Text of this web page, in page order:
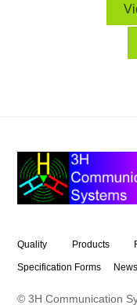
Quality Products
Specification Forms News
© 3H Communication